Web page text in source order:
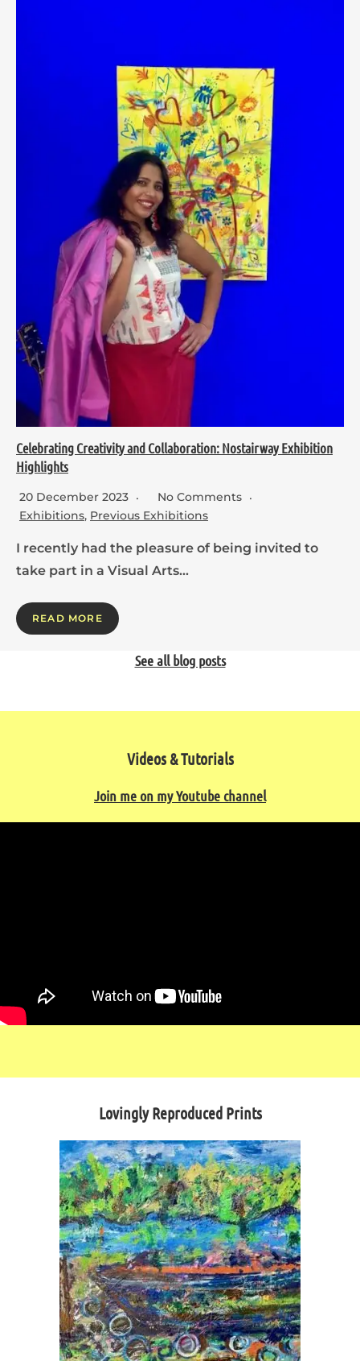
Celebrating Creativity and Collaboration: Nostairway Exhibition
Highlights
20 December 2023
No Comments
Exhibitions, Previous Exhibitions
I recently had the pleasure of being invited to
take part in a Visual Arts…
READ MORE
See all blog posts
Videos & Tutorials
Join me on my Youtube channel
Lovingly Reproduced Prints